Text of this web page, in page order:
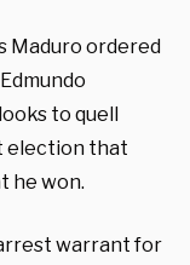
Maduro ordered
to quell
election that
he won.
warrant for